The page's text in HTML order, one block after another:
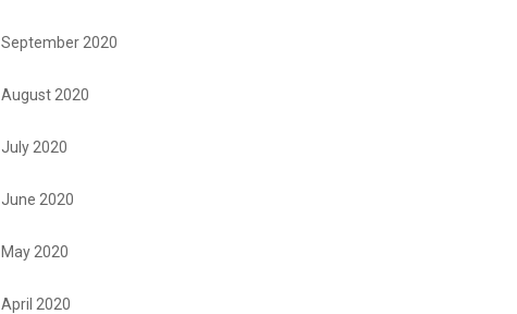
September 2020
August 2020
July 2020
June 2020
May 2020
April 2020